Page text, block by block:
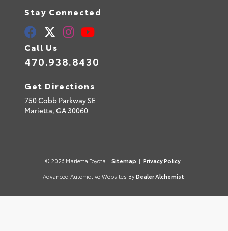
Stay Connected
Call Us
470.938.8430
Get Directions
750 Cobb Parkway SE
Marietta, GA30060
© 2026 Marietta Toyota. Sitemap | Privacy Policy
Advanced Automotive Websites By Dealer Alchemist